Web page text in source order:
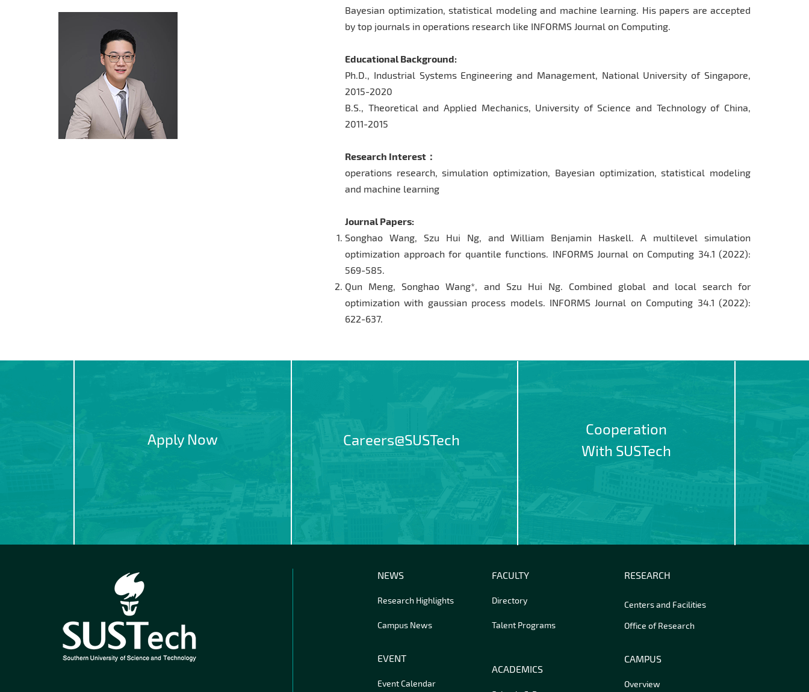
Bayesian optimization, statistical modeling and machine learning. His papers are accepted
by top journals in operations research like INFORMS Journal on Computing.
Educational Background:
Ph.D., Industrial Systems Engineering and Management, National University of Singapore,
2015-2020
B.S., Theoretical and Applied Mechanics, University of Science and Technology of China,
2011-2015
Research Interest：
operations research, simulation optimization, Bayesian optimization, statistical modeling
and machine learning
Journal Papers:
Songhao Wang, Szu Hui Ng, and William Benjamin Haskell. A multilevel simulation
optimization approach for quantile functions. INFORMS Journal on Computing 34.1 (2022):
569-585.
Qun Meng, Songhao Wang*, and Szu Hui Ng. Combined global and local search for
optimization with gaussian process models. INFORMS Journal on Computing 34.1 (2022):
622-637.
Apply Now Careers@SUSTech
Cooperation
With SUSTech
NEWS
Research Highlights
Campus News
EVENT
Event Calendar
FACULTY
Directory
Talent Programs
ACADEMICS
RESEARCH
Centers and Facilities
Office of Research
CAMPUS
Overview